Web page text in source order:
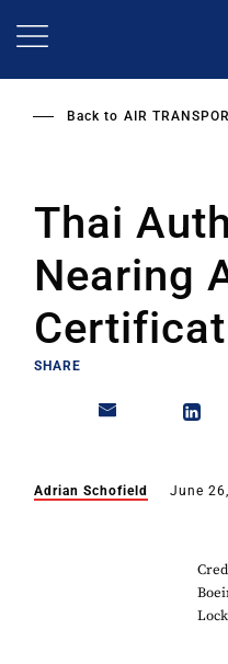
Back to AIR
Thai
Nearing
SHARE
Adrian Schofield June